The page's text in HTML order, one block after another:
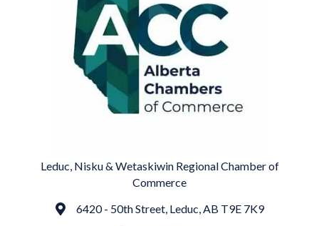
Leduc, Nisku & Wetaskiwin Regional Chamber of
Commerce
Address6420 - 50th Street, Leduc, AB T9E 7K9